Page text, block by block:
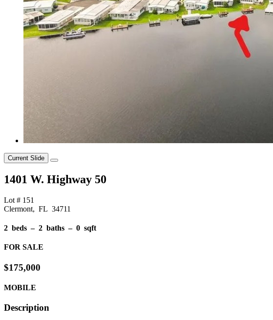
Current Slide
1401 W. Highway 50
Lot # 151
Clermont, FL 34711
2 beds ‒ 2 baths ‒ 0 sqft
FOR SALE
$175,000
MOBILE
Description